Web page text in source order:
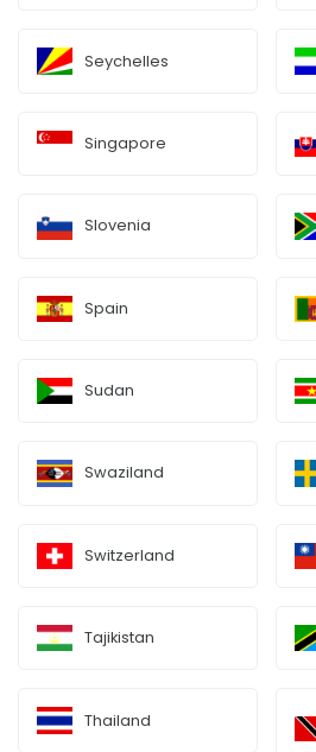
Seychelles
Singapore
Slovenia
Spain
Sudan
Swaziland
Switzerland
Tajikistan
Thailand